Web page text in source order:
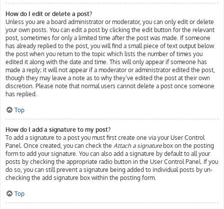
How do I edit or delete a post?
Unless you are a board administrator or moderator, you can only edit or delete
your own posts. You can edit a post by clicking the edit button for the relevant
post, sometimes for only a limited time after the post was made. If someone
has already replied to the post, you will find a small piece of text output below
the post when you return to the topic which lists the number of times you
edited it along with the date and time. This will only appear if someone has
made a reply; it will not appear if a moderator or administrator edited the post,
though they may leave a note as to why they’ve edited the post at their own
discretion. Please note that normal users cannot delete a post once someone
has replied.
Top
How do I add a signature to my post?
To add a signature to a post you must first create one via your User Control
Panel. Once created, you can check the Attach a signaturebox on the posting
form to add your signature. You can also add a signature by default to all your
posts by checking the appropriate radio button in the User Control Panel. If you
do so, you can still prevent a signature being added to individual posts by un-
checking the add signature box within the posting form.
Top